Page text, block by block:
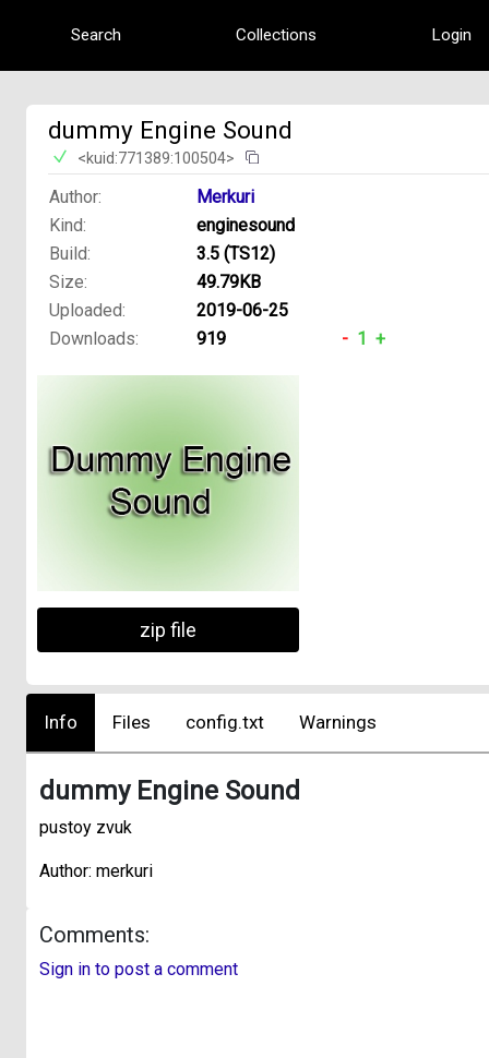
Search Collections Login
zip file
dummy Engine Sound
<kuid:771389:100504>
Author:
Merkuri
Kind:
enginesound
Build:
3.5 (TS12)
Size:
49.79KB
Uploaded:
2019-06-25
Downloads:
919 - 1 +
Info Files config.txt Warnings
dummy Engine Sound
pustoy zvuk
Author: merkuri
Comments:
Sign in to post a comment